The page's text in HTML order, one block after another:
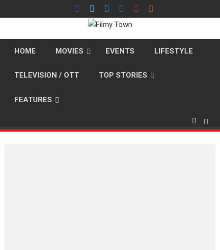
to
HOME MOVIES EVENTS LIFESTYLE
TELEVISION / OTT TOP STORIES
FEATURES